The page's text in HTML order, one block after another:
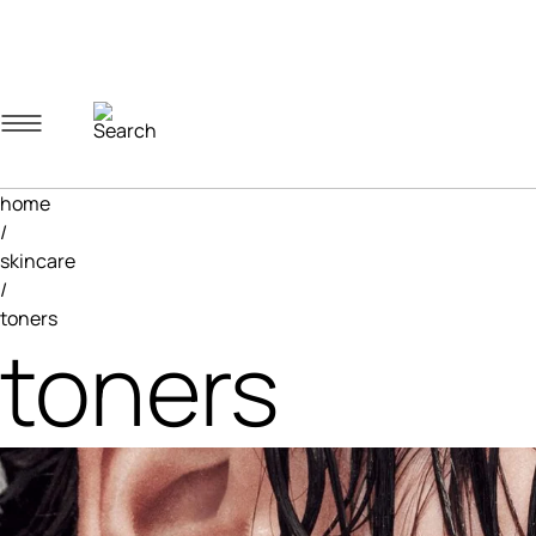
Navigation menu
Account menu
Minicart menu
home
/
skincare
/
toners
toners